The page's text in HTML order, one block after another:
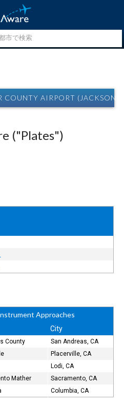
COUNTY AIRPORT (JACKSON,
("Plates")
Approaches
City
County
San Andreas, CA
Placerville, CA
Lodi, CA
Mather
Sacramento, CA
Columbia, CA